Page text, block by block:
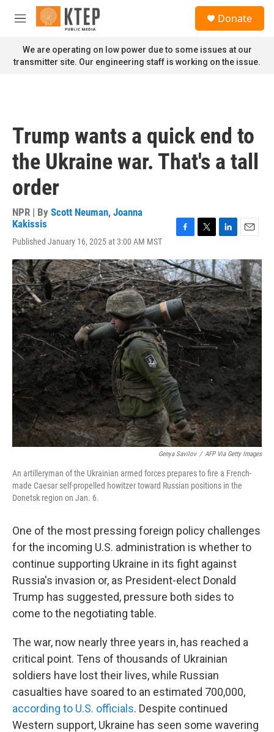
Skip to main content
M
n
u
Donate
We are operating on low power due to some issues at our
transmitter site. Our engineering staff is working on the issue.
Trump wants a quick end to
the Ukraine war. That's a tall
order
NPR | By Scott Neuman, Joanna
Kakissis
Published January 16, 2025 at 3:00 AM MST
c
e
b
o
o
k
i
t
t
e
r
n
k
e
d
I
n
a
i
l
Genya Savilov / AFP Via Getty Images
An artilleryman of the Ukrainian armed forces prepares to fire a French-
made Caesar self-propelled howitzer toward Russian positions in the
Donetsk region on Jan. 6.
One of the most pressing foreign policy challenges
for the incoming U.S. administration is whether to
continue supporting Ukraine in its fight against
Russia's invasion or, as President-elect Donald
Trump has suggested, pressure both sides to
come to the negotiating table.
The war, now nearly three years in, has reached a
critical point. Tens of thousands of Ukrainian
soldiers have lost their lives, while Russian
casualties have soared to an estimated 700,000,
according to U.S. officials. Despite continued
Western support, Ukraine has seen some wavering